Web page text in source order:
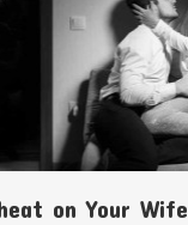
on Your Wife